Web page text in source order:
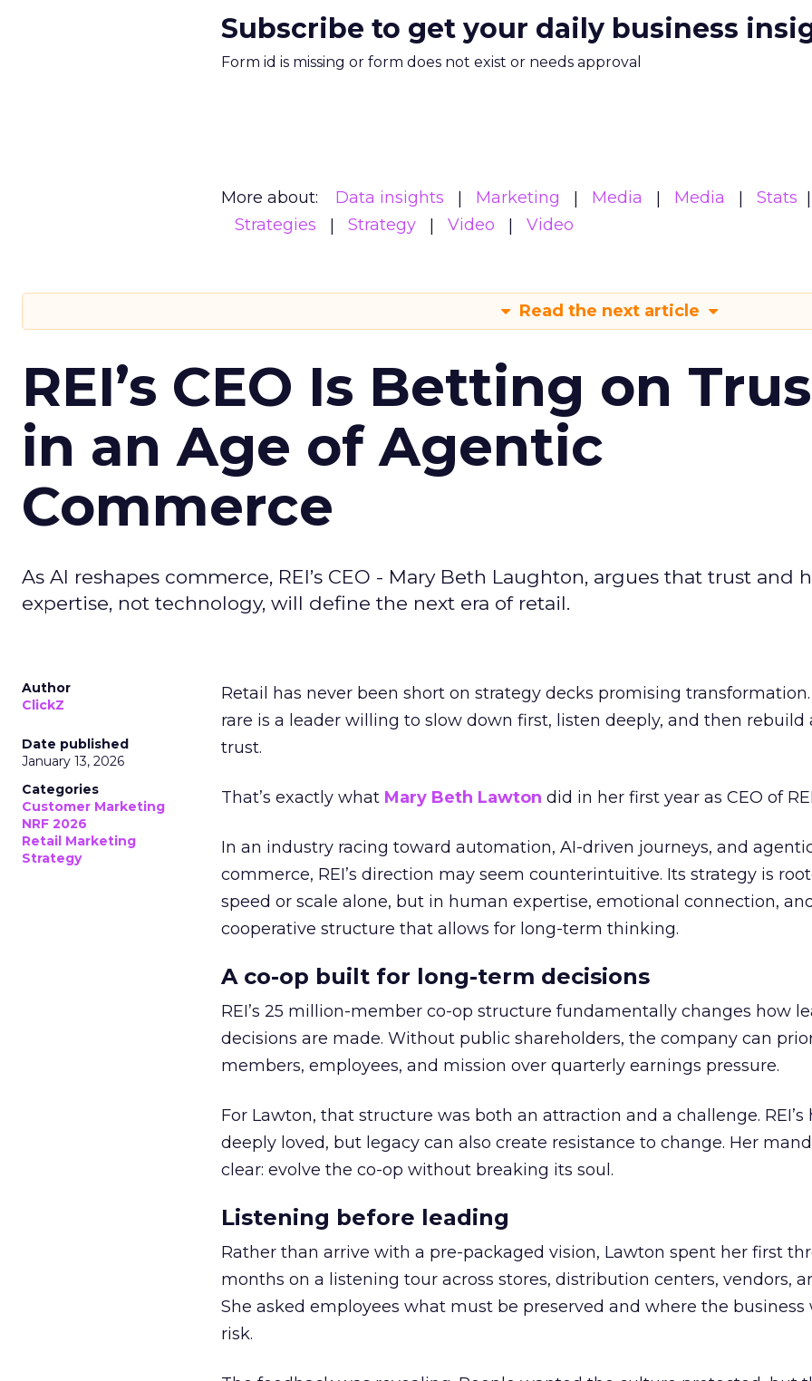
Subscribe to get your daily business
Form id is missing or form does not exist or needs approval
More about: Data insights Marketing Media Media
Stats
Strategies
Strategy Video Video
Read the next article
REI’s CEO Is Betting on
in an Age of Agentic
Commerce
As AI reshapes commerce, REI’s CEO - Mary Beth Laughton, argues that trust and
expertise, not technology, will define the next era of retail.
Author
ClickZ
Date published
January 13, 2026
Categories
Customer Marketing
NRF 2026
Retail Marketing
Strategy
Retail has never been short on strategy decks promising transformation.
rare is a leader willing to slow down first, listen deeply, and then rebuild
trust.
That’s exactly what Mary Beth Lawton did in her first year as CEO of
In an industry racing toward automation, AI-driven journeys, and
commerce, REI’s direction may seem counterintuitive. Its strategy is
speed or scale alone, but in human expertise, emotional connection,
cooperative structure that allows for long-term thinking.
A co-op built for long-term decisions
REI’s 25 million-member co-op structure fundamentally changes how
decisions are made. Without public shareholders, the company can
members, employees, and mission over quarterly earnings pressure.
For Lawton, that structure was both an attraction and a challenge. REI’s
deeply loved, but legacy can also create resistance to change. Her
clear: evolve the co-op without breaking its soul.
Listening before leading
Rather than arrive with a pre-packaged vision, Lawton spent her first
months on a listening tour across stores, distribution centers, vendors,
She asked employees what must be preserved and where the business
risk.